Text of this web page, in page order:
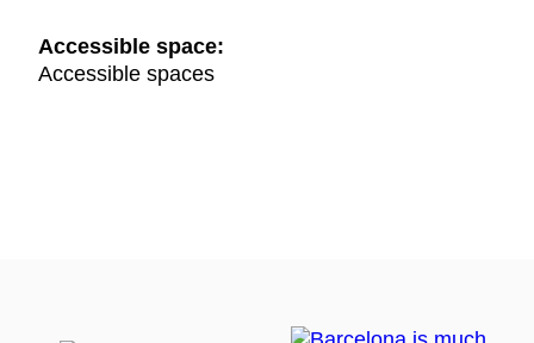
Accessible space:
Accessible spaces